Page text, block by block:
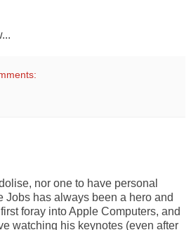
nor one to have personal
Jobs has always been a hero and
foray into Apple Computers, and
watching his keynotes (even after